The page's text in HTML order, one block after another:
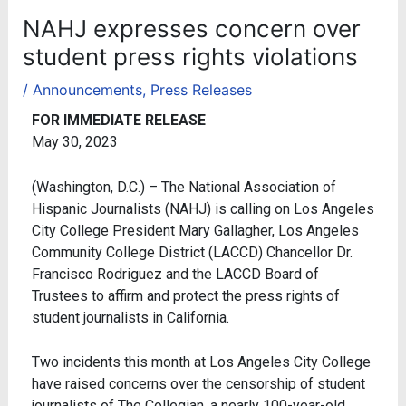
NAHJ expresses concern over
student press rights violations
/ Announcements, Press Releases
FOR IMMEDIATE RELEASE
May 30, 2023
(Washington, D.C.) – The National Association of
Hispanic Journalists (NAHJ) is calling on Los Angeles
City College President Mary Gallagher, Los Angeles
Community College District (LACCD) Chancellor Dr.
Francisco Rodriguez and the LACCD Board of
Trustees to affirm and protect the press rights of
student journalists in California.
Two incidents this month at Los Angeles City College
have raised concerns over the censorship of student